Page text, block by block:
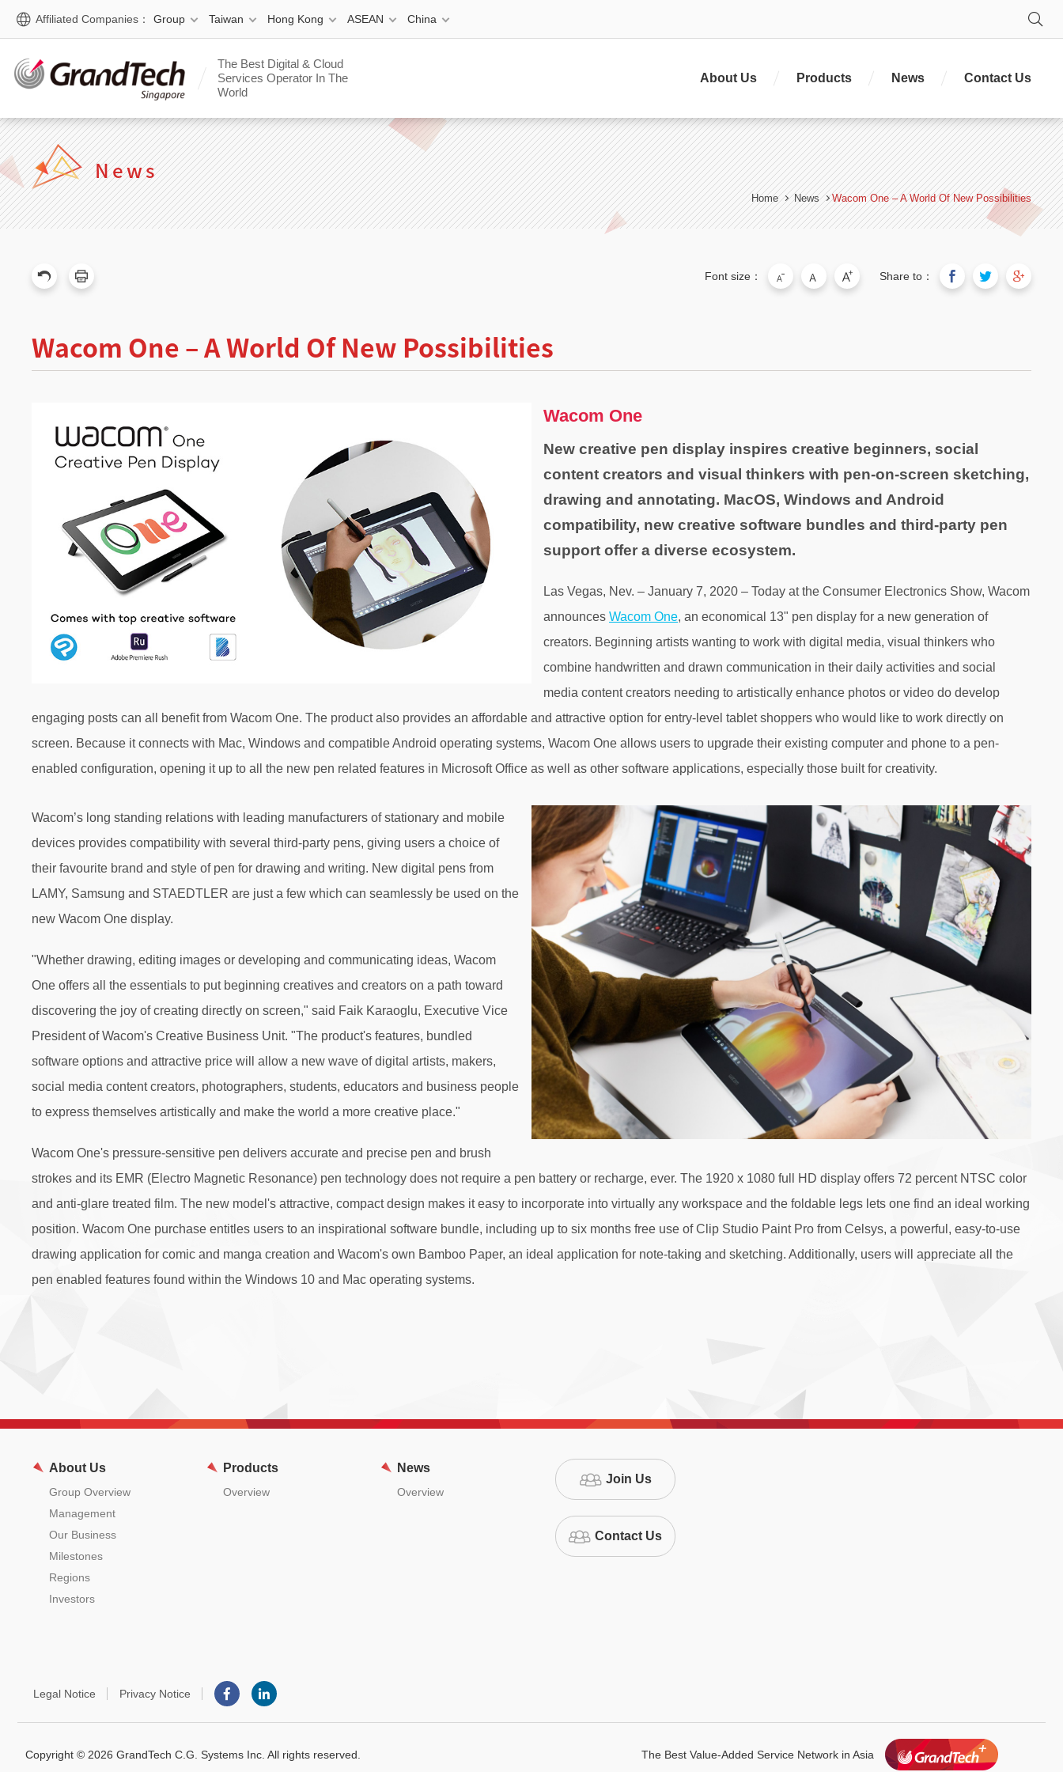
Affiliated Companies： Group Taiwan Hong Kong ASEAN China
The Best Digital & Cloud
Services Operator In The
World
About Us Products News Contact Us
News
Home News Wacom One – A World Of New Possibilities
Font size： Share to：
Wacom One – A World Of New Possibilities
Wacom One
New creative pen display inspires creative beginners, social
content creators and visual thinkers with pen-on-screen sketching,
drawing and annotating. MacOS, Windows and Android
compatibility, new creative software bundles and third-party pen
support offer a diverse ecosystem.
Las Vegas, Nev. – January 7, 2020 – Today at the Consumer Electronics Show, Wacom
announces Wacom One, an economical 13" pen display for a new generation of
creators. Beginning artists wanting to work with digital media, visual thinkers who
combine handwritten and drawn communication in their daily activities and social
media content creators needing to artistically enhance photos or video do develop
engaging posts can all benefit from Wacom One. The product also provides an affordable and attractive option for entry-level tablet shoppers who would like to work directly on
screen. Because it connects with Mac, Windows and compatible Android operating systems, Wacom One allows users to upgrade their existing computer and phone to a pen-
enabled configuration, opening it up to all the new pen related features in Microsoft Office as well as other software applications, especially those built for creativity.
Wacom’s long standing relations with leading manufacturers of stationary and mobile
devices provides compatibility with several third-party pens, giving users a choice of
their favourite brand and style of pen for drawing and writing. New digital pens from
LAMY, Samsung and STAEDTLER are just a few which can seamlessly be used on the
new Wacom One display.
"Whether drawing, editing images or developing and communicating ideas, Wacom
One offers all the essentials to put beginning creatives and creators on a path toward
discovering the joy of creating directly on screen," said Faik Karaoglu, Executive Vice
President of Wacom's Creative Business Unit. "The product's features, bundled
software options and attractive price will allow a new wave of digital artists, makers,
social media content creators, photographers, students, educators and business people
to express themselves artistically and make the world a more creative place."
Wacom One's pressure-sensitive pen delivers accurate and precise pen and brush
strokes and its EMR (Electro Magnetic Resonance) pen technology does not require a pen battery or recharge, ever. The 1920 x 1080 full HD display offers 72 percent NTSC color
and anti-glare treated film. The new model's attractive, compact design makes it easy to incorporate into virtually any workspace and the foldable legs lets one find an ideal working
position. Wacom One purchase entitles users to an inspirational software bundle, including up to six months free use of Clip Studio Paint Pro from Celsys, a powerful, easy-to-use
drawing application for comic and manga creation and Wacom's own Bamboo Paper, an ideal application for note-taking and sketching. Additionally, users will appreciate all the
pen enabled features found within the Windows 10 and Mac operating systems.
About Us
Group Overview
Management
Our Business
Milestones
Regions
Investors
Products
Overview
News
Overview
Join Us
Contact Us
Legal Notice Privacy Notice
The Best Value-Added Service Network in Asia
Copyright © 2026 GrandTech C.G. Systems Inc. All rights reserved.